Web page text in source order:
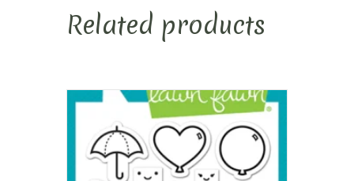
Related products